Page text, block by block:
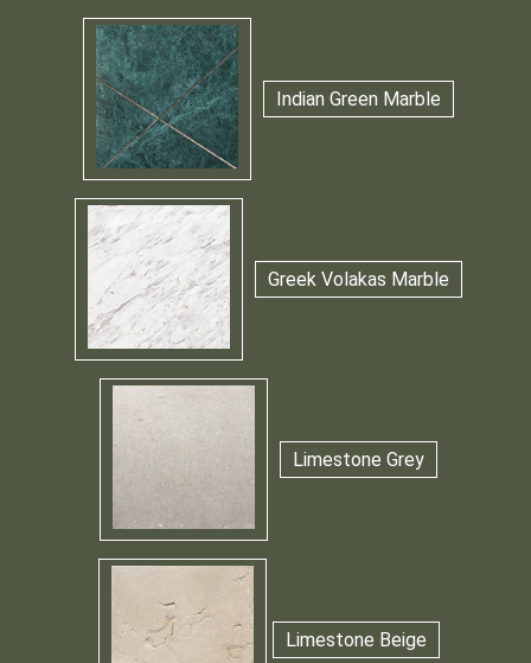
Indian Green Marble
Greek Volakas Marble
Limestone Grey
Limestone Beige